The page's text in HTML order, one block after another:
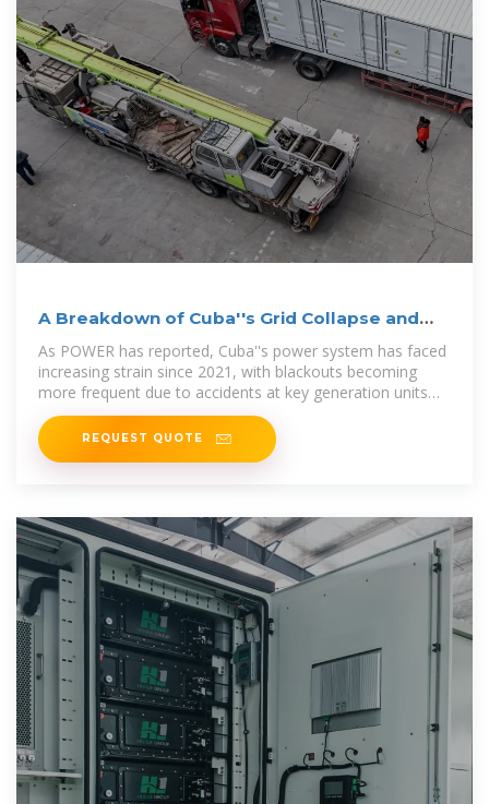
A Breakdown of Cuba''s Grid Collapse and
Recovery Efforts
As POWER has reported, Cuba''s power system has faced
increasing strain since 2021, with blackouts becoming
more frequent due to accidents at key generation units
and
REQUEST QUOTE